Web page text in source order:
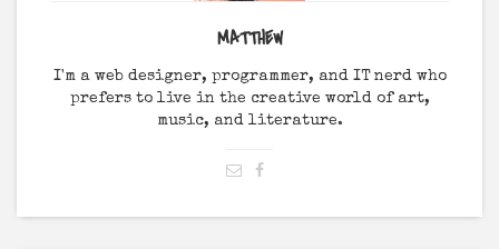
MATTHEW
I'm a web designer, programmer, and IT nerd who
prefers to live in the creative world of art,
music, and literature.